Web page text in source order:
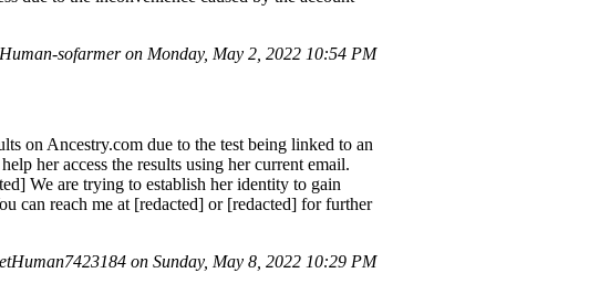
sofarmer on Monday, May 2, 2022 10:54 PM
on Ancestry.com due to the test being linked to an
her access the results using her current email.
We are trying to establish her identity to gain
can reach me at [redacted] or [redacted] for further
on Sunday, May 8, 2022 10:29 PM